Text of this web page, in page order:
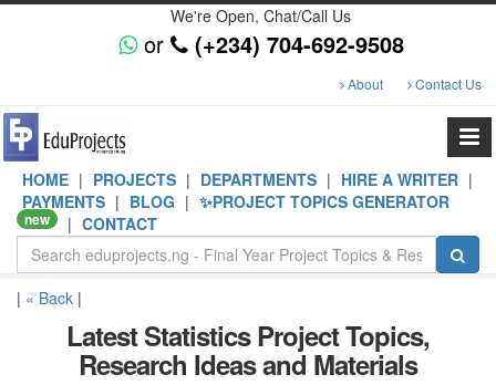
We're Open, Chat/Call Us
or (+234) 704-692-9508
About Contact Us
HOME | PROJECTS | DEPARTMENTS | HIRE A WRITER |
PAYMENTS | BLOG | ✨PROJECT TOPICS GENERATOR
new | CONTACT
| « Back |
Latest Statistics Project Topics,
Research Ideas and Materials